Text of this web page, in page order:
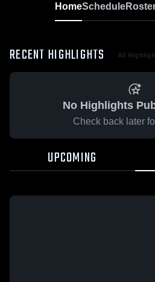
HomeSchedule
RECENT HIGHLIGHTS All
No Highlights
Check back later
UPCOMING